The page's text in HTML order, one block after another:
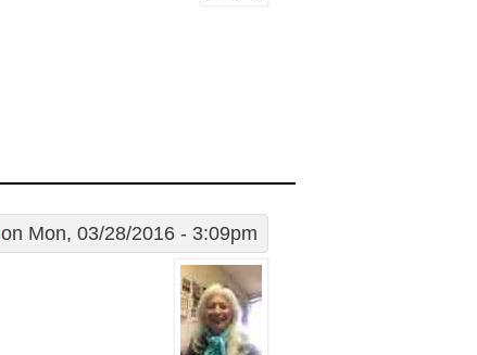
on Mon, 03/28/2016 - 3:09pm